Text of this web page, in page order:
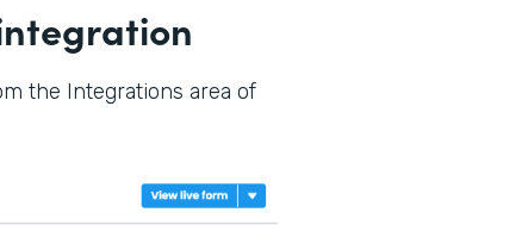
the Integrations area of